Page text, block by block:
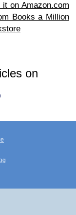
it on Amazon.com
Books a Million
on